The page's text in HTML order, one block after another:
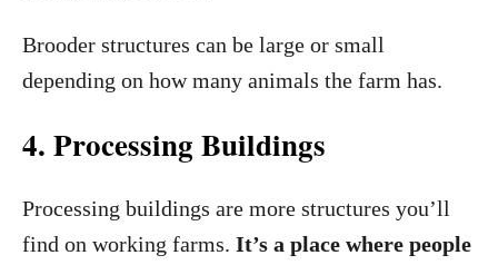
Brooder structures can be large or small
depending on how many animals the farm has.
4. Processing Buildings
Processing buildings are more structures you’ll
find on working farms. It’s a place where people